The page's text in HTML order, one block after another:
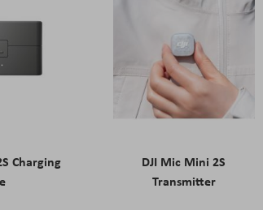
Charging
DJI Mic Mini 2S
Transmitter